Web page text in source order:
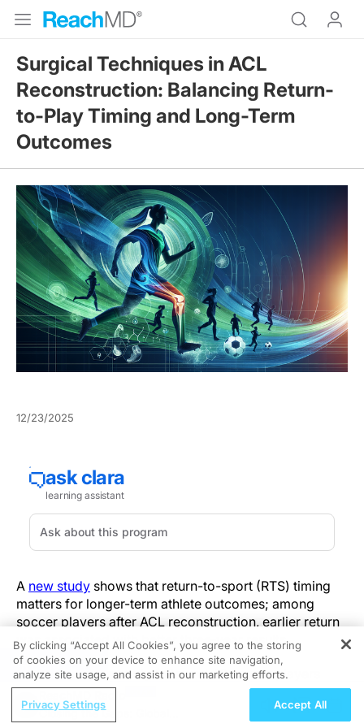
Surgical Techniques in ACL
Reconstruction: Balancing Return-
to-Play Timing and Long-Term
Outcomes
12/23/2025
A new study shows that return-to-sport (RTS) timing
matters for longer-term athlete outcomes; among
soccer players after ACL reconstruction, earlier return
was associated with better three‑year results.
The prospective study followed 43 soccer players
treated with ACL reconstruction with meniscal repair
with a mean follow-up of roughly three years.
REGISTER
Closing the Gaps: Global
By clicking “Accept All Cookies”, you agree to the storing
of cookies on your device to enhance site navigation,
analyze site usage, and assist in our marketing efforts.
Privacy Settings Accept All